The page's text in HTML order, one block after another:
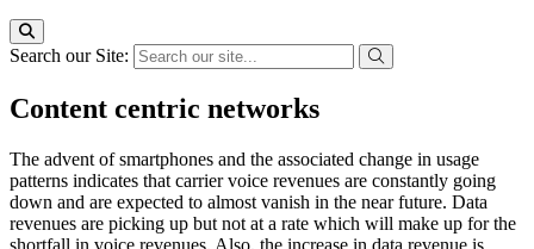
Search our Site:
Content centric networks
The advent of smartphones and the associated change in usage
patterns indicates that carrier voice revenues are constantly going
down and are expected to almost vanish in the near future. Data
revenues are picking up but not at a rate which will make up for the
shortfall in voice revenues. Also, the increase in data revenue is